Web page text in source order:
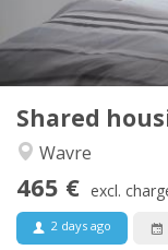
Shared
Wavre
465 € excl.
2 days ago